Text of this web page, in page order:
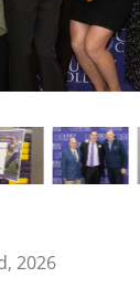
2026